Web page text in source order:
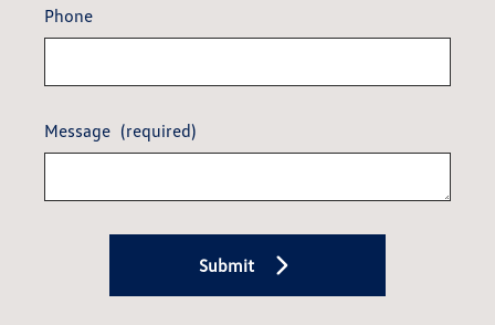
Phone
Message (required)
Submit